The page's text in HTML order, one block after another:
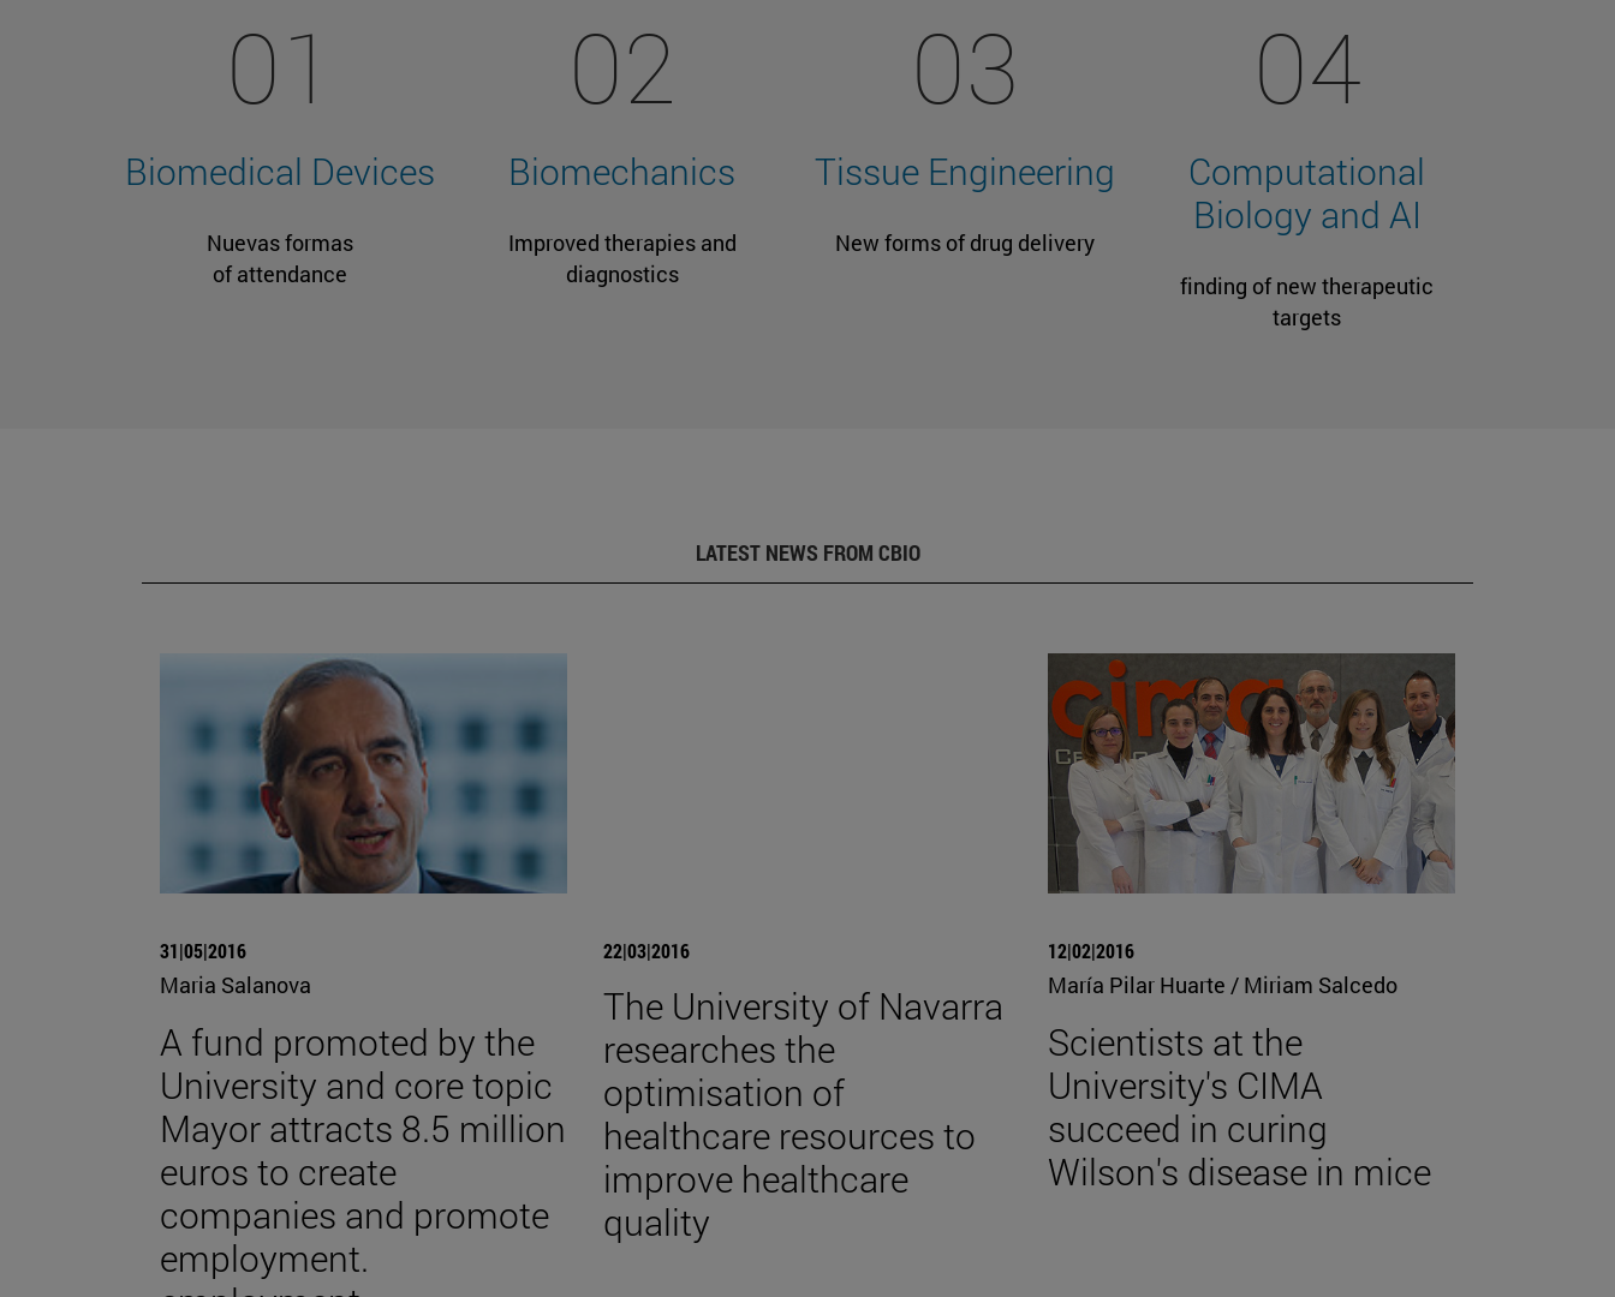
01
Biomedical Devices
Nuevas formas
of attendance
02
Biomechanics
Improved therapies and
diagnostics
03
Tissue Engineering
New forms of drug delivery
04
Computational
Biology and AI
finding of new therapeutic
targets
LATEST NEWS FROM CBIO
31|05|2016
Maria Salanova
A fund promoted by the
University and core topic
Mayor attracts 8.5 million
euros to create
companies and promote
employment.
22|03|2016
The University of Navarra
researches the
optimisation of
healthcare resources to
improve healthcare
quality
12|02|2016
María Pilar Huarte / Miriam Salcedo
Scientists at the
University's CIMA
succeed in curing
Wilson's disease in mice